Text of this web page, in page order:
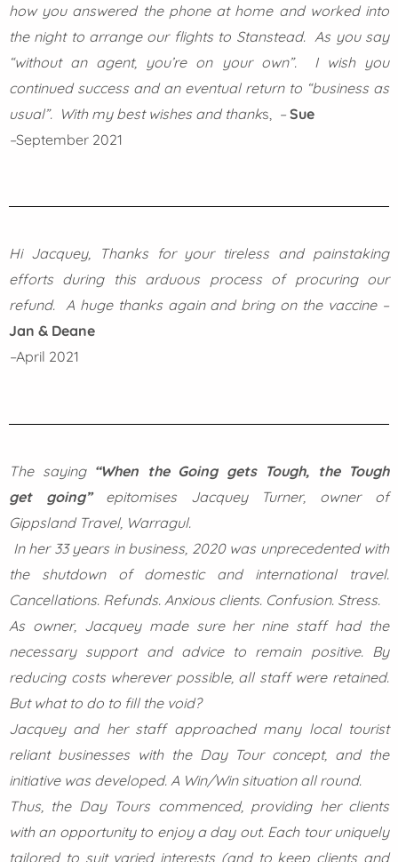
how you answered the phone at home and worked into
the night to arrange our flights to Stanstead. As you say
“without an agent, you’re on your own”. I wish you
continued success and an eventual return to “business as
usual”. With my best wishes and thanks, – Sue
–September 2021
Hi Jacquey, Thanks for your tireless and painstaking
efforts during this arduous process of procuring our
refund. A huge thanks again and bring on the vaccine –
Jan & Deane
–April 2021
The saying “When the Going gets Tough, the Tough
get
going” epitomises Jacquey Turner, owner of
Gippsland Travel, Warragul.
In her 33 years in business, 2020 was unprecedented with
the shutdown of domestic and international travel.
Cancellations. Refunds. Anxious clients. Confusion. Stress.
As owner, Jacquey made sure her nine staff had the
necessary support and advice to remain positive. By
reducing costs wherever possible, all staff were retained.
But what to do to fill the void?
Jacquey and her staff approached many local tourist
reliant businesses with the Day Tour concept, and the
initiative was developed. A Win/Win situation all round.
Thus, the Day Tours commenced, providing her clients
with an opportunity to enjoy a day out. Each tour uniquely
tailored to suit varied interests (and to keep clients and